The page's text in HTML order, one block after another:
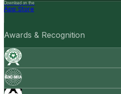
Download on the
App Store
Awards & Recognition